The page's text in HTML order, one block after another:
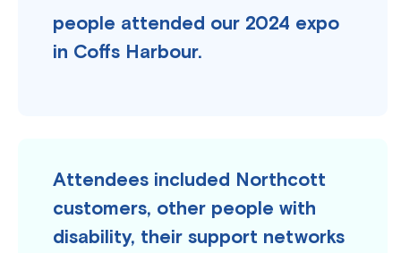
people attended our 2024 expo
in Coffs Harbour.
Attendees included Northcott
customers, other people with
disability, their support networks